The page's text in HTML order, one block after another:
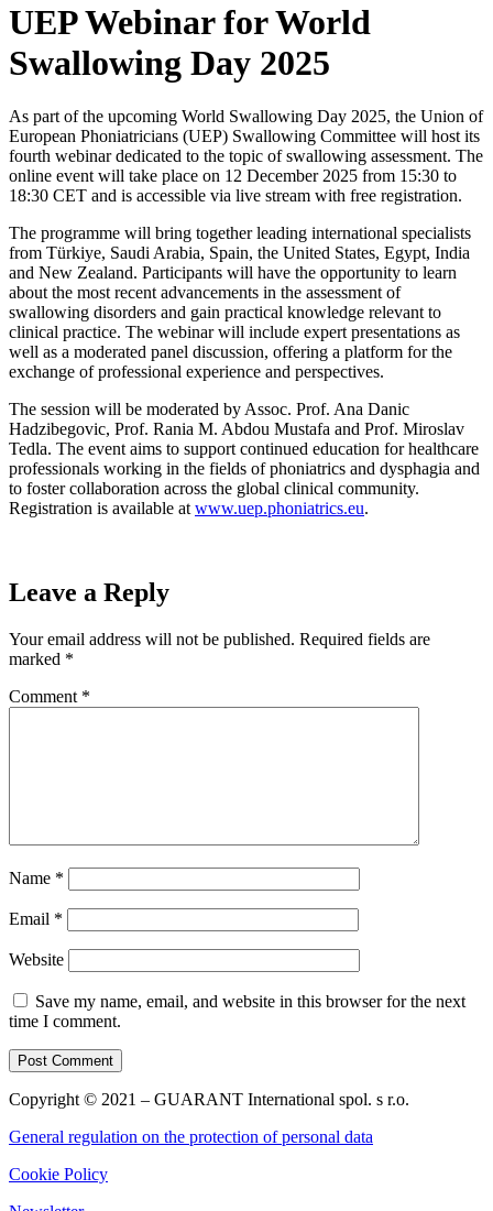
UEP Webinar for World
Swallowing Day 2025
As part of the upcoming World Swallowing Day 2025, the Union of
European Phoniatricians (UEP) Swallowing Committee will host its
fourth webinar dedicated to the topic of swallowing assessment. The
online event will take place on 12 December 2025 from 15:30 to
18:30 CET and is accessible via live stream with free registration.
The programme will bring together leading international specialists
from Türkiye, Saudi Arabia, Spain, the United States, Egypt, India
and New Zealand. Participants will have the opportunity to learn
about the most recent advancements in the assessment of
swallowing disorders and gain practical knowledge relevant to
clinical practice. The webinar will include expert presentations as
well as a moderated panel discussion, offering a platform for the
exchange of professional experience and perspectives.
The session will be moderated by Assoc. Prof. Ana Danic
Hadzibegovic, Prof. Rania M. Abdou Mustafa and Prof. Miroslav
Tedla. The event aims to support continued education for healthcare
professionals working in the fields of phoniatrics and dysphagia and
to foster collaboration across the global clinical community.
Registration is available at www.uep.phoniatrics.eu.
Leave a Reply
Your email address will not be published. Required fields are
marked *
Comment *
Name *
Email *
Website
Save my name, email, and website in this browser for the next
time I comment.
Copyright © 2021 – GUARANT International spol. s r.o.
General regulation on the protection of personal data
Cookie Policy